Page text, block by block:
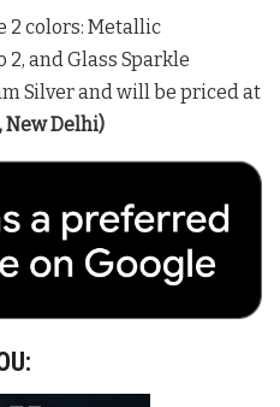
2 colors: Metallic
and Glass Sparkle
Silver and will be priced at
New Delhi)